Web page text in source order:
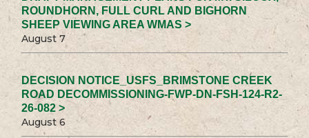
ROUNDHORN, FULL CURL AND BIGHORN
SHEEP VIEWING AREA WMAS >
August 7
DECISION NOTICE_USFS_BRIMSTONE CREEK
ROAD DECOMMISSIONING-FWP-DN-FSH-124-R2-
26-082 >
August 6